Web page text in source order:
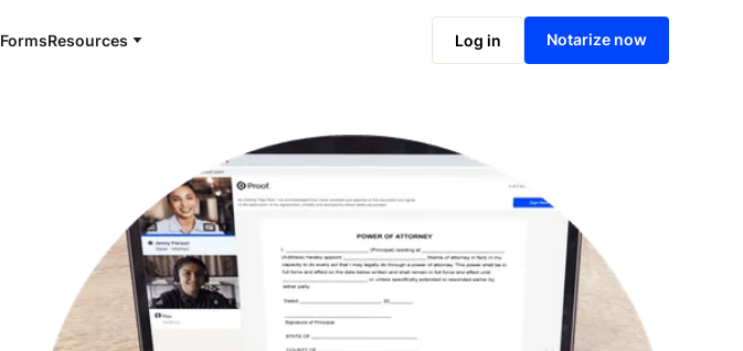
FormsResources Log in Notarize now
Notarize online now